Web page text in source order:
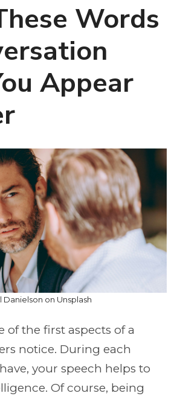
Words
Appear
Danielson on Unsplash
of the first aspects of a
notice. During each
your speech helps to
Of course, being